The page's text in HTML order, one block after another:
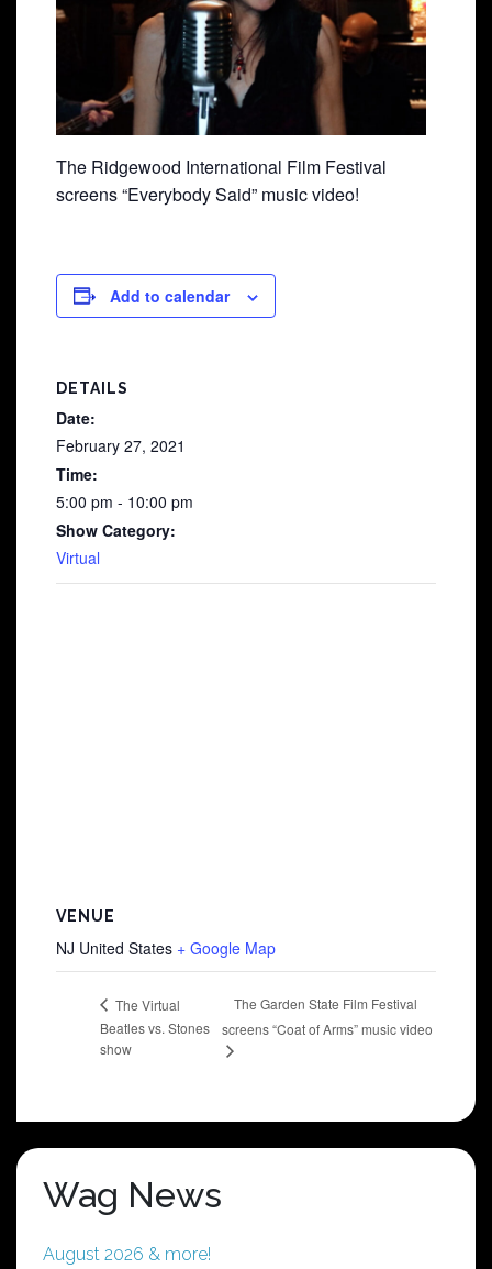
The Ridgewood International Film Festival
screens “Everybody Said” music video!
Add to calendar
DETAILS
Date:
February 27, 2021
Time:
5:00 pm - 10:00 pm
Show Category:
Virtual
VENUE
NJ United States + Google Map
The Virtual
Beatles vs. Stones
show
The Garden State Film Festival
screens “Coat of Arms” music video
Wag News
August 2026 & more!